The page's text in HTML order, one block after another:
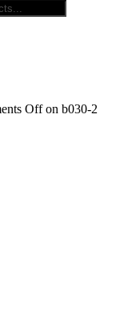
Offon b030-2